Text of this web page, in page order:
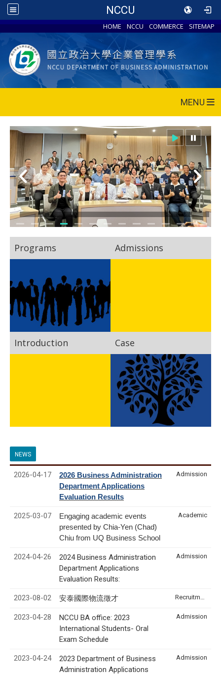
NCCU
HOME NCCU COMMERCE SITEMAP
MENU
Programs Admissions
Introduction Case
NEWS
2026-04-17
2026 Business Administration
Department Applications
Evaluation Results
Admission
2025-03-07
Engaging academic events
presented by Chia-Yen (Chad)
Chiu from UQ Business School
Academic
2024-04-26
2024 Business Administration
Department Applications
Evaluation Results:
Admission
2023-08-02 安泰國際物流徵才
2023-04-28
NCCU BA office: 2023
International Students- Oral
Exam Schedule
Admission
2023-04-24
2023 Department of Business
Administration Applications
Admission